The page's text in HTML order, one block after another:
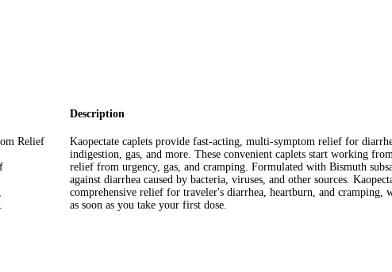
Relief
Description
Kaopectate caplets provide fast-acting, multi-symptom relief for
indigestion, gas, and more. These convenient caplets start working
relief from urgency, gas, and cramping. Formulated with Bismuth
against diarrhea caused by bacteria, viruses, and other sources.
comprehensive relief for traveler's diarrhea, heartburn, and cramping,
as soon as you take your first dose.